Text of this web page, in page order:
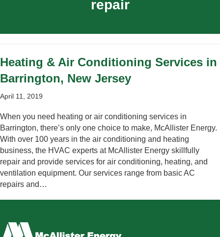
repair
Heating & Air Conditioning Services in
Barrington, New Jersey
April 11, 2019
When you need heating or air conditioning services in
Barrington, there’s only one choice to make, McAllister Energy.
With over 100 years in the air conditioning and heating
business, the HVAC experts at McAllister Energy skillfully
repair and provide services for air conditioning, heating, and
ventilation equipment. Our services range from basic AC
repairs and…